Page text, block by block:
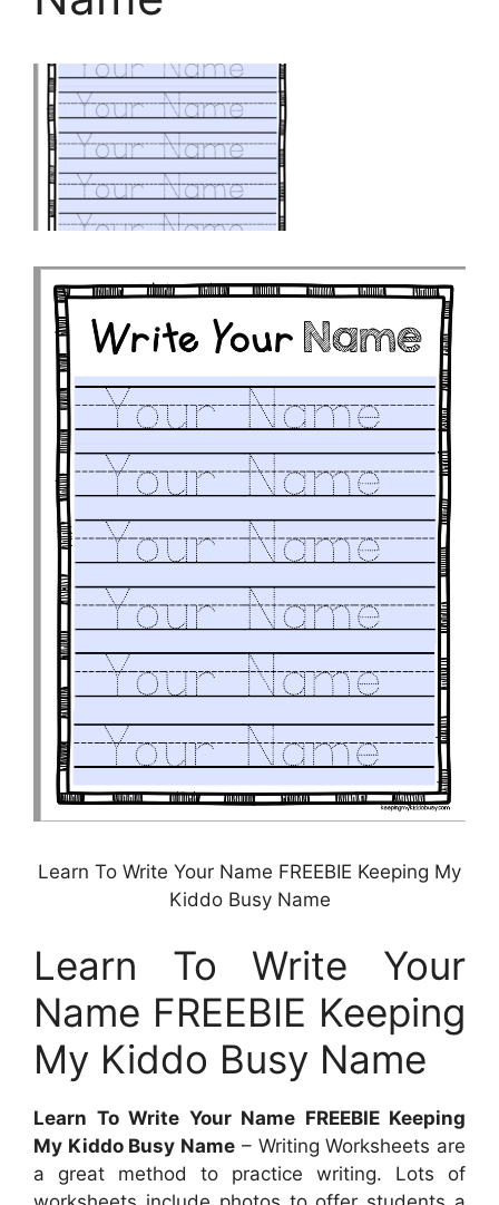
Learn To Write Your Name FREEBIE Keeping My
Kiddo Busy Name
Learn To Write Your
Name FREEBIE Keeping
My Kiddo Busy Name
Learn To Write Your Name FREEBIE Keeping
My Kiddo Busy Name – Writing Worksheets are
a great method to practice writing. Lots of